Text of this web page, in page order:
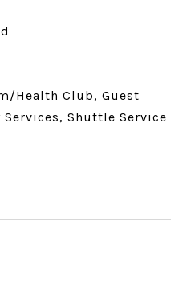
Health Club, Guest
Shuttle Service